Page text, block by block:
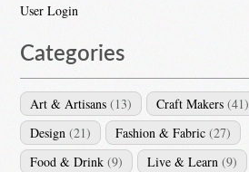
User Login
Categories
Art & Artisans (13) Craft Makers (41)
Design (21) Fashion & Fabric (27)
Food & Drink (9) Live & Learn (9)